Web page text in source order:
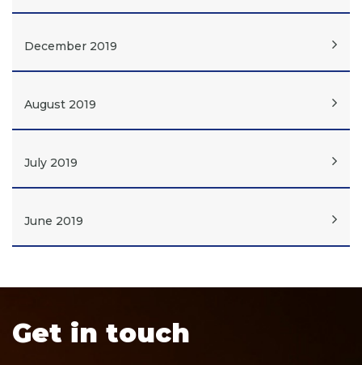
December 2019
August 2019
July 2019
June 2019
Get in touch